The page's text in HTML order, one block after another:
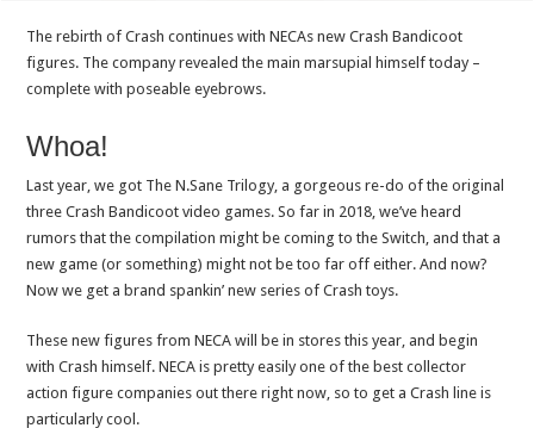
The rebirth of Crash continues with NECAs new Crash Bandicoot
figures. The company revealed the main marsupial himself today –
complete with poseable eyebrows.
Whoa!
Last year, we got The N.Sane Trilogy, a gorgeous re-do of the original
three Crash Bandicoot video games. So far in 2018, we’ve heard
rumors that the compilation might be coming to the Switch, and that a
new game (or something) might not be too far off either. And now?
Now we get a brand spankin’ new series of Crash toys.
These new figures from NECA will be in stores this year, and begin
with Crash himself. NECA is pretty easily one of the best collector
action figure companies out there right now, so to get a Crash line is
particularly cool.